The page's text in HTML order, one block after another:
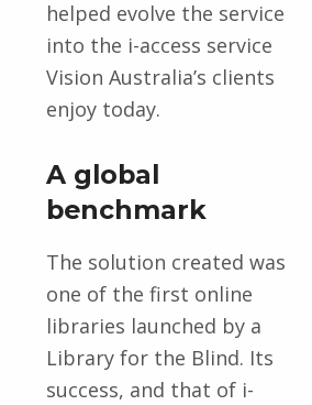
helped evolve the service
into the i-access service
Vision Australia’s clients
enjoy today.
A global
benchmark
The solution created was
one of the first online
libraries launched by a
Library for the Blind. Its
success, and that of i-